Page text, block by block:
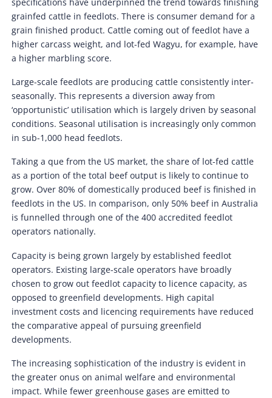
grainfed cattle in feedlots. There is consumer demand for a
grain finished product. Cattle coming out of feedlot have a
higher carcass weight, and lot-fed Wagyu, for example, have
a higher marbling score.
Large-scale feedlots are producing cattle consistently inter-
seasonally. This represents a diversion away from
‘opportunistic’ utilisation which is largely driven by seasonal
conditions. Seasonal utilisation is increasingly only common
in sub-1,000 head feedlots.
Taking a que from the US market, the share of lot-fed cattle
as a portion of the total beef output is likely to continue to
grow. Over 80% of domestically produced beef is finished in
feedlots in the US. In comparison, only 50% beef in Australia
is funnelled through one of the 400 accredited feedlot
operators nationally.
Capacity is being grown largely by established feedlot
operators. Existing large-scale operators have broadly
chosen to grow out feedlot capacity to licence capacity, as
opposed to greenfield developments. High capital
investment costs and licencing requirements have reduced
the comparative appeal of pursuing greenfield
developments.
The increasing sophistication of the industry is evident in
the greater onus on animal welfare and environmental
impact. While fewer greenhouse gases are emitted to